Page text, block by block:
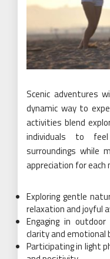
Scenic adventures
dynamic way to
activities blend
individuals to
surroundings while
appreciation for each
Exploring gentle
relaxation and joyful
Engaging in
clarity and emotional
Participating in light